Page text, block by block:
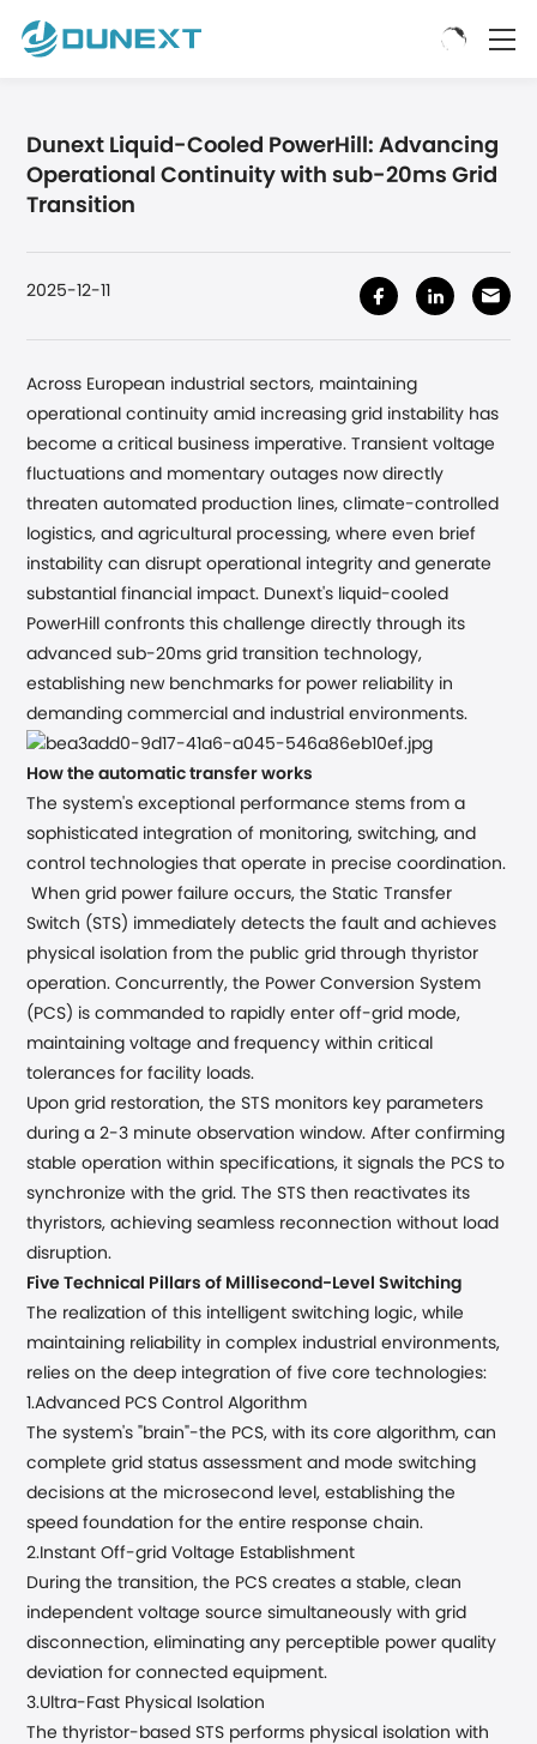
Dunext Liquid-Cooled PowerHill: Advancing
Operational Continuity with sub-20ms Grid
Transition
2025-12-11
Across European industrial sectors, maintaining
operational continuity amid increasing grid instability has
become a critical business imperative. Transient voltage
fluctuations and momentary outages now directly
threaten automated production lines, climate-controlled
logistics, and agricultural processing, where even brief
instability can disrupt operational integrity and generate
substantial financial impact. Dunext's liquid-cooled
PowerHill confronts this challenge directly through its
advanced sub-20ms grid transition technology,
establishing new benchmarks for power reliability in
demanding commercial and industrial environments.
How the automatic transfer works
The system's exceptional performance stems from a
sophisticated integration of monitoring, switching, and
control technologies that operate in precise coordination.
When grid power failure occurs, the Static Transfer
Switch (STS) immediately detects the fault and achieves
physical isolation from the public grid through thyristor
operation. Concurrently, the Power Conversion System
(PCS) is commanded to rapidly enter off-grid mode,
maintaining voltage and frequency within critical
tolerances for facility loads.
Upon grid restoration, the STS monitors key parameters
during a 2-3 minute observation window. After confirming
stable operation within specifications, it signals the PCS to
synchronize with the grid. The STS then reactivates its
thyristors, achieving seamless reconnection without load
disruption.
Five Technical Pillars of Millisecond-Level Switching
The realization of this intelligent switching logic, while
maintaining reliability in complex industrial environments,
relies on the deep integration of five core technologies:
1.Advanced PCS Control Algorithm
The system's "brain"-the PCS, with its core algorithm, can
complete grid status assessment and mode switching
decisions at the microsecond level, establishing the
speed foundation for the entire response chain.
2.InstantOff-gridVoltage Establishment
During the transition, the PCS creates a stable, clean
independent voltage source simultaneously with grid
disconnection, eliminating any perceptible power quality
deviation for connected equipment.
3.Ultra-Fast Physical Isolation
The thyristor-based STS performs physical isolation with